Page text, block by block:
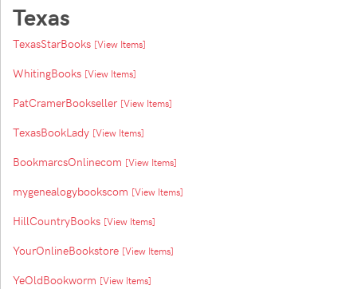
Texas
TexasStarBooks [View Items]
WhitingBooks [View Items]
PatCramerBookseller [View Items]
TexasBookLady [View Items]
BookmarcsOnlinecom [View Items]
mygenealogybookscom [View Items]
HillCountryBooks [View Items]
YourOnlineBookstore [View Items]
YeOldBookworm [View Items]